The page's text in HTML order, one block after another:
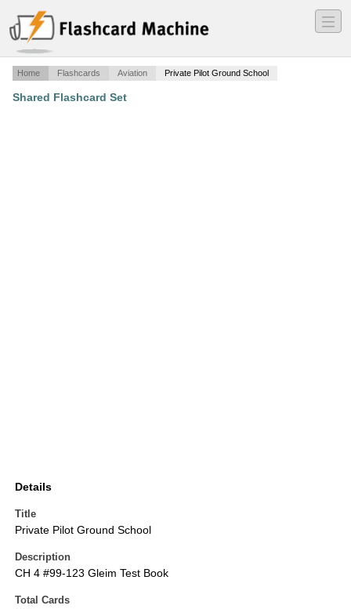
―
―
―
Home Flashcards Aviation Private Pilot Ground School
Shared Flashcard Set
Details
Title
Private Pilot Ground School
Description
CH 4 #99-123 Gleim Test Book
Total Cards